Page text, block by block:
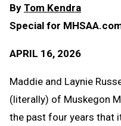
By Tom Kendra
Special for
APRIL 16, 2026
Maddie and Laynie
(literally) of Muskegon
the past four years that